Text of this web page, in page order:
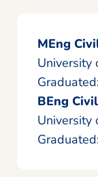
MEng
University
BEng
University